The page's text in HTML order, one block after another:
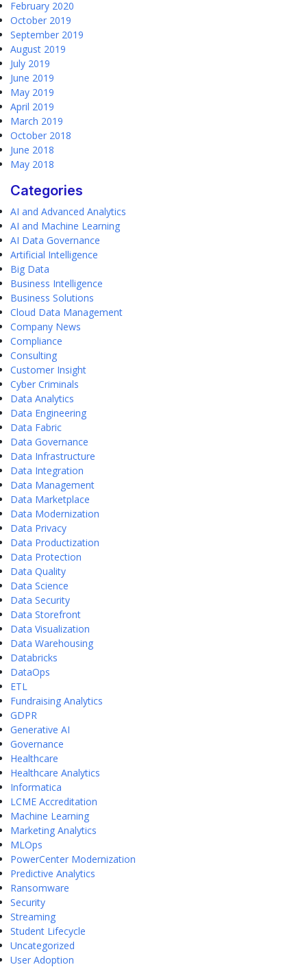
February 2020
October 2019
September 2019
August 2019
July 2019
June 2019
May 2019
April 2019
March 2019
October 2018
June 2018
May 2018
Categories
AI and Advanced Analytics
AI and Machine Learning
AI Data Governance
Artificial Intelligence
Big Data
Business Intelligence
Business Solutions
Cloud Data Management
Company News
Compliance
Consulting
Customer Insight
Cyber Criminals
Data Analytics
Data Engineering
Data Fabric
Data Governance
Data Infrastructure
Data Integration
Data Management
Data Marketplace
Data Modernization
Data Privacy
Data Productization
Data Protection
Data Quality
Data Science
Data Security
Data Storefront
Data Visualization
Data Warehousing
Databricks
DataOps
ETL
Fundraising Analytics
GDPR
Generative AI
Governance
Healthcare
Healthcare Analytics
Informatica
LCME Accreditation
Machine Learning
Marketing Analytics
MLOps
PowerCenter Modernization
Predictive Analytics
Ransomware
Security
Streaming
Student Lifecycle
Uncategorized
User Adoption